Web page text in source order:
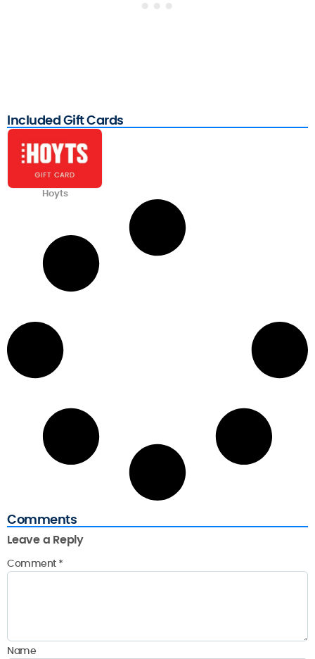
Included Gift Cards
Hoyts
Comments
Leave a Reply
Comment *
Name